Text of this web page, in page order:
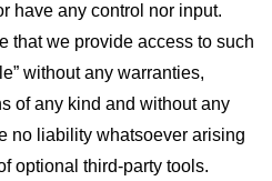
have any control nor input.
that we provide access to such
without any warranties,
of any kind and without any
no liability whatsoever arising
optional third-party tools.